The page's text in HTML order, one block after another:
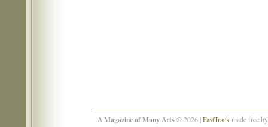
A Magazine of Many Arts © 2026 | FastTrack made free